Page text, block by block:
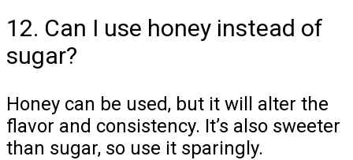
12. Can I use honey instead of
sugar?
Honey can be used, but it will alter the
flavor and consistency. It’s also sweeter
than sugar, so use it sparingly.